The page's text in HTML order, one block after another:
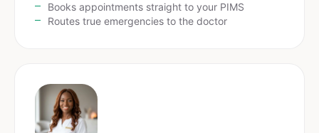
Books appointments straight to your PIMS
Routes true emergencies to the doctor